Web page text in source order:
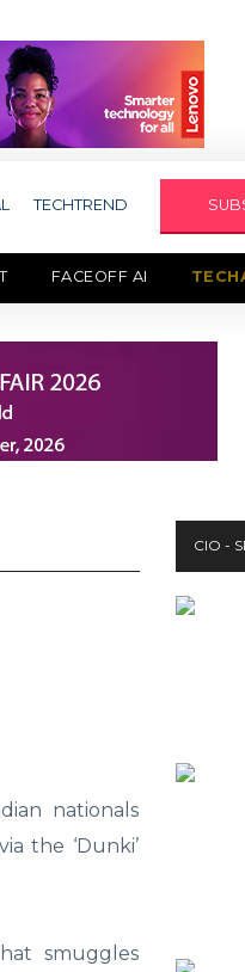
TECHTREND
FACEOFF AI
nationals
the ‘Dunki’
smuggles
CIO -